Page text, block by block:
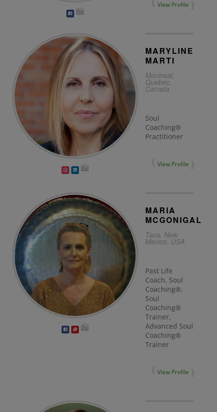
View Profile
MARYLINE
MARTI
Montreal,
Quebec,
Canada
Soul
Coaching®
Practitioner
View Profile
MARIA
MCGONIGAL
Taos, New
Mexico, USA
Past Life
Coach, Soul
Coaching®,
Soul
Coaching®
Trainer,
Advanced Soul
Coaching®
Trainer
View Profile